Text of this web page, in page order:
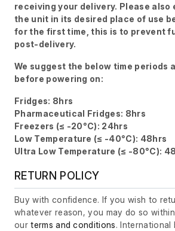
receiving your delivery. Please also
the unit in its desired place of use
for the first time, this is to prevent
post-delivery.
We suggest the below time periods
before powering on:
Fridges: 8hrs
Pharmaceutical Fridges: 8hrs
Freezers (≤ -20°C): 24hrs
Low Temperature (≤ -40°C): 48hrs
Ultra Low Temperature (≤ -80°C):
RETURN POLICY
Buy with confidence. If you wish to
whatever reason, you may do so
ourterms and conditions. International